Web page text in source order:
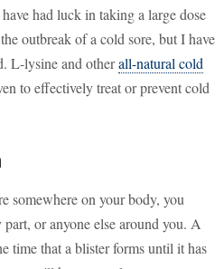
had luck in taking a large dose
outbreak of a cold sore, but I have
L-lysine and otherall-natural cold
to effectively treat or prevent cold
somewhere on your body, you
or anyone else around you. A
time that a blister forms until it has